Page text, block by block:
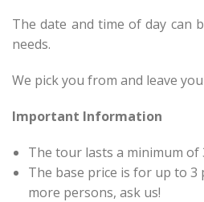
The date and time of day can
needs.
We pick you from and leave
Important Information
The tour lasts a minimum of
The base price is for up to 3
more persons, ask us!